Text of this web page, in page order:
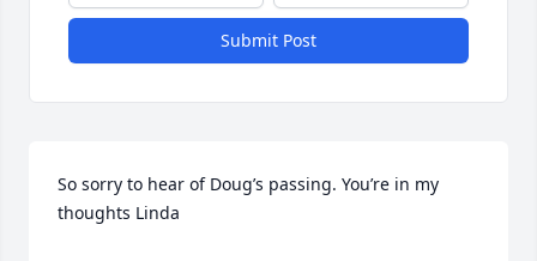
Submit Post
So sorry to hear of Doug’s passing. You’re in my
thoughts Linda